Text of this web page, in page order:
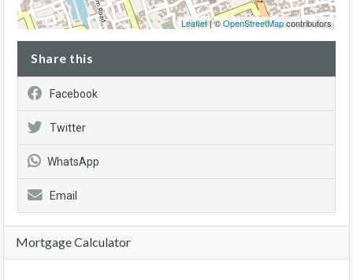
Leaflet| ©OpenStreetMapcontributors
Share this
Facebook
Twitter
WhatsApp
Email
Mortgage Calculator